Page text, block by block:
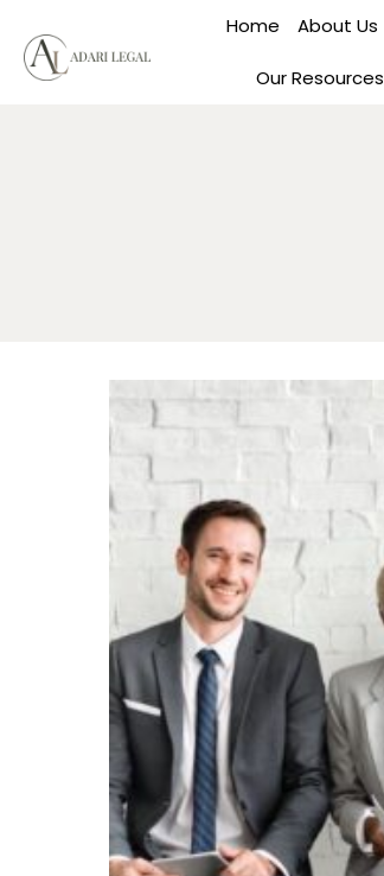
content
Home About Us
Our Resources